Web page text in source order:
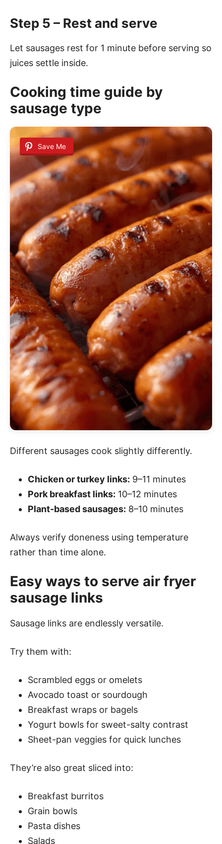
Step 5 – Rest and serve
Let sausages rest for 1 minute before serving so
juices settle inside.
Cooking time guide by
sausage type
Save Me
Different sausages cook slightly differently.
Chicken or turkey links: 9–11 minutes
Pork breakfast links: 10–12 minutes
Plant-based sausages: 8–10 minutes
Always verify doneness using temperature
rather than time alone.
Easy ways to serve air fryer
sausage links
Sausage links are endlessly versatile.
Try them with:
Scrambled eggs or omelets
Avocado toast or sourdough
Breakfast wraps or bagels
Yogurt bowls for sweet-salty contrast
Sheet-pan veggies for quick lunches
They’re also great sliced into:
Breakfast burritos
Grain bowls
Pasta dishes
Salads